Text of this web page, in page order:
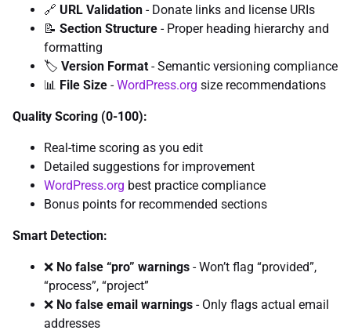
🔗 URL Validation - Donate links and license URIs
📝 Section Structure - Proper heading hierarchy and
formatting
🏷️ Version Format - Semantic versioning compliance
📊 File Size -WordPress.org size recommendations
Quality Scoring (0-100):
Real-time scoring as you edit
Detailed suggestions for improvement
WordPress.org best practice compliance
Bonus points for recommended sections
Smart Detection:
❌ No false “pro” warnings - Won’t flag “provided”,
“process”, “project”
❌ No false email warnings - Only flags actual email
addresses